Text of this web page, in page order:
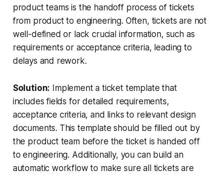
product teams is the handoff process of tickets
from product to engineering. Often, tickets are not
well-defined or lack crucial information, such as
requirements or acceptance criteria, leading to
delays and rework.
Solution: Implement a ticket template that
includes fields for detailed requirements,
acceptance criteria, and links to relevant design
documents. This template should be filled out by
the product team before the ticket is handed off
to engineering. Additionally, you can build an
automatic workflow to make sure all tickets are